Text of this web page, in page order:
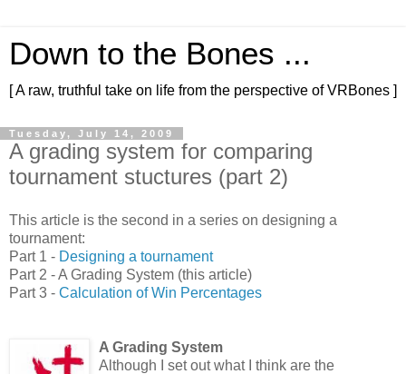
Down to the Bones ...
[ A raw, truthful take on life from the perspective of VRBones ]
Tuesday, July 14, 2009
A grading system for comparing
tournament stuctures (part 2)
This article is the second in a series on designing a
tournament:
Part 1 - Designing a tournament
Part 2 - A Grading System (this article)
Part 3 - Calculation of Win Percentages
A Grading System
Although I set out what I think are the